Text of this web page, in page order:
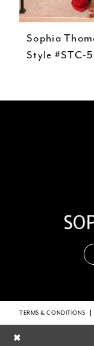
11
Sophia
Style #STC-
TERMS & CONDITIONS